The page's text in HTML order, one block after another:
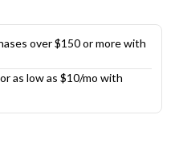
over $150 or more with
as low as $10/mo with